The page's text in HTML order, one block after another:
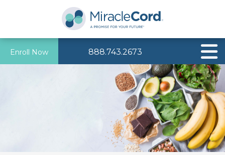
Enroll Now 888.743.2673